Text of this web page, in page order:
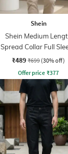
Shein
Shein Medium
Spread Collar Full
Shirt
₹489 ₹699 (30% off)
Offer price ₹377